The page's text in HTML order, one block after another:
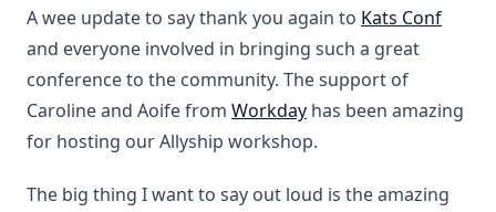
A wee update to say thank you again to Kats Conf
and everyone involved in bringing such a great
conference to the community. The support of
Caroline and Aoife from Workday has been amazing
for hosting our Allyship workshop.
The big thing I want to say out loud is the amazing